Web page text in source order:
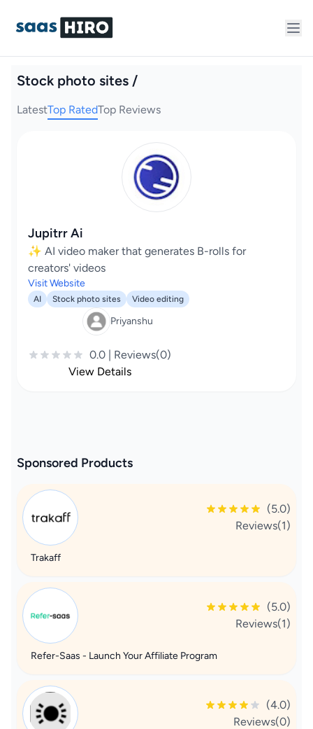
Stock photo sites /
LatestTop RatedTop Reviews
Jupitrr Ai
✨ AI video maker that generates B-rolls for
creators' videos
Visit Website
AI Stock photo sites Video editing
Priyanshu
0.0 | Reviews(0)
View Details
Sponsored Products
(5.0)
Reviews(1)
Trakaff
(5.0)
Reviews(1)
Refer-Saas - Launch Your Affiliate Program
(4.0)
Reviews(0)